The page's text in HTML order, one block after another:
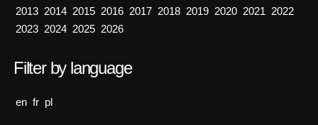
2013 2014 2015 2016 2017 2018 2019 2020 2021 2022
2023 2024 2025 2026
Filter by language
en fr pl